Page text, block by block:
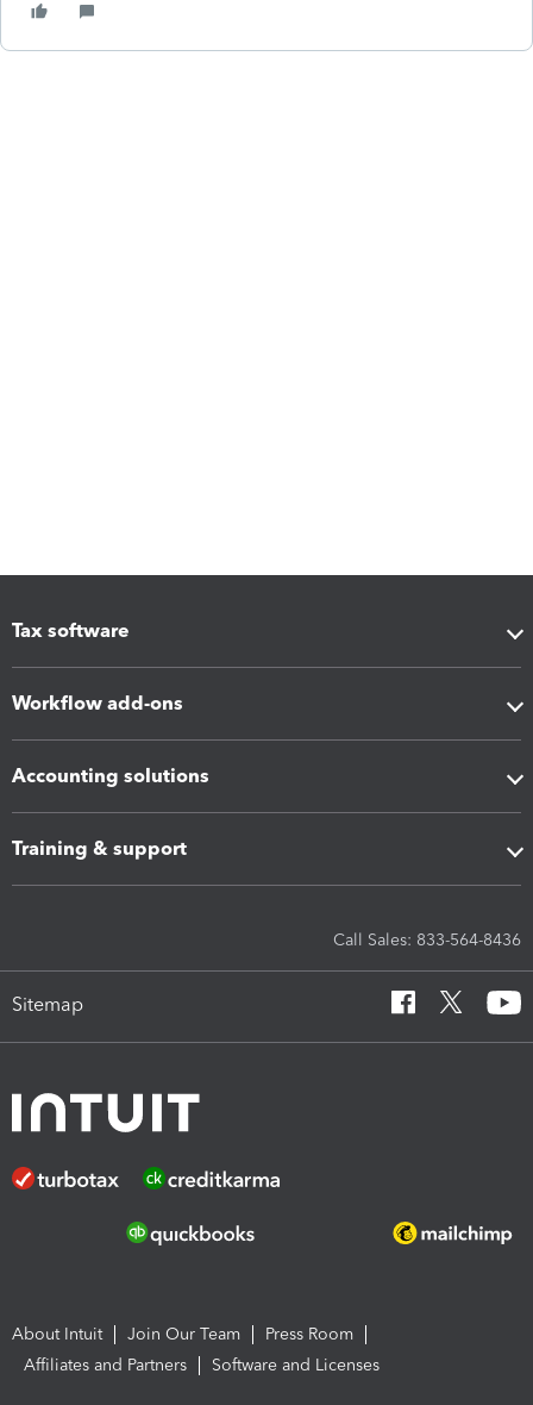
Tax software
Workflow add-ons
Accounting solutions
Training & support
Call Sales: 833-564-8436
Sitemap
About Intuit Join Our Team
Press Room
Affiliates and Partners
Software and Licenses